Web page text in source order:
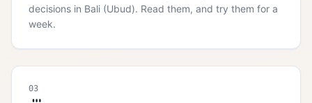
decisions in Bali (Ubud). Read them, and try them for a
week.
03